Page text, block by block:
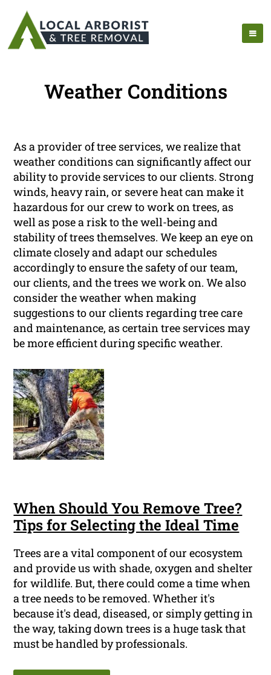
Weather Conditions
As a provider of tree services, we realize that
weather conditions can significantly affect our
ability to provide services to our clients. Strong
winds, heavy rain, or severe heat can make it
hazardous for our crew to work on trees, as
well as pose a risk to the well-being and
stability of trees themselves. We keep an eye on
climate closely and adapt our schedules
accordingly to ensure the safety of our team,
our clients, and the trees we work on. We also
consider the weather when making
suggestions to our clients regarding tree care
and maintenance, as certain tree services may
be more efficient during specific weather.
When Should You Remove Tree?
Tips for Selecting the Ideal Time
Trees are a vital component of our ecosystem
and provide us with shade, oxygen and shelter
for wildlife. But, there could come a time when
a tree needs to be removed. Whether it's
because it's dead, diseased, or simply getting in
the way, taking down trees is a huge task that
must be handled by professionals.